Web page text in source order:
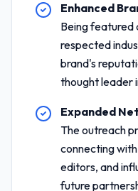
Enhanced
Being featured
respected
brand's
thought leader
Expanded
The outreach
connecting
editors, and
future